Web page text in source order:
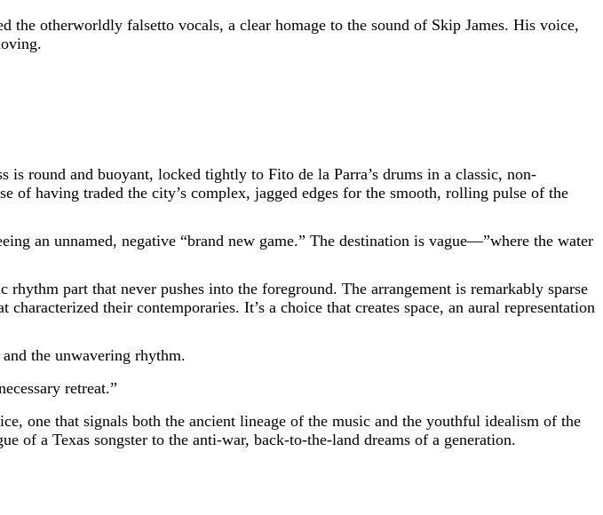
the otherworldly falsetto vocals, a clear homage to the sound of Skip James. His voice,
round and buoyant, locked tightly to Fito de la Parra’s drums in a classic, non-
of having traded the city’s complex, jagged edges for the smooth, rolling pulse of the
an unnamed, negative “brand new game.” The destination is vague—”where the water
part that never pushes into the foreground. The arrangement is remarkably sparse
their contemporaries. It’s a choice that creates space, an aural representation
the unwavering rhythm.
retreat.”
one that signals both the ancient lineage of the music and the youthful idealism of the
of a Texas songster to the anti-war, back-to-the-land dreams of a generation.